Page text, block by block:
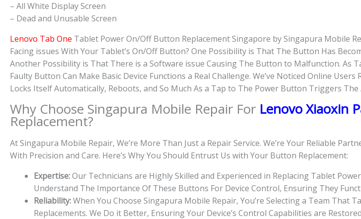
– All White Display Screen
– Dead and Unusable Screen
Lenovo Tab One Tablet Power On/Off Button Replacement Singapore by Singapura Mobile
Facing issues With Your Tablet’s On/Off Button? One Possibility is That The Button Has
Another Possibility is That There is a Software issue Causing The Button to Malfunction. As
Faulty Button Can Make Basic Device Functions a Real Challenge. We’ve Noticed Online
Locks Itself Automatically, Reboots, and So Much As a Tap to The Power Button Triggers The
Why Choose Singapura Mobile Repair For Lenovo Xiaoxin
Replacement?
At Singapura Mobile Repair, We’re More Than Just a Repair Service. We’re Your Reliable
With Precision and Care. Here’s Why You Should Entrust Us with Your Button Replacement:
Expertise:Our Technicians are Highly Skilled and Experienced in Replacing Tablet
Understand The Importance Of These Buttons For Device Control, Ensuring They
Reliability:When You Choose Singapura Mobile Repair, You’re Selecting a Team That
Replacements. We Do it Better, Ensuring Your Device’s Control Capabilities are